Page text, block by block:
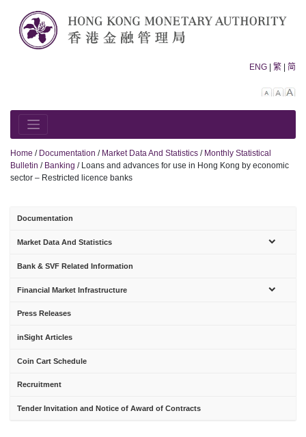
content
ENG | 繁 | 简
Reset
Home / Documentation / Market Data And Statistics / Monthly Statistical
Bulletin / Banking / Loans and advances for use in Hong Kong by economic
sector – Restricted licence banks
Documentation
Market Data And Statistics
Bank & SVF Related Information
Financial Market Infrastructure
Press Releases
inSight Articles
Coin Cart Schedule
Recruitment
Tender Invitation and Notice of Award of Contracts